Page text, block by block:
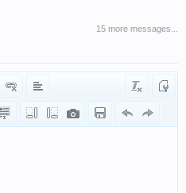
15 more messages...